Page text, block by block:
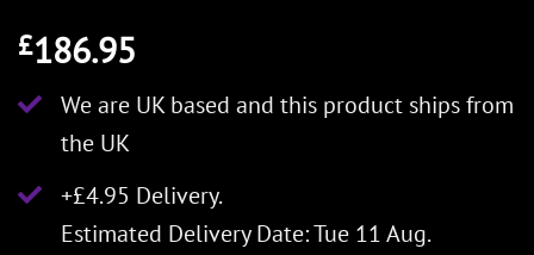
£186.95
We are UK based and this product ships from
the UK
+£4.95 Delivery.
Estimated Delivery Date: Tue 11 Aug.